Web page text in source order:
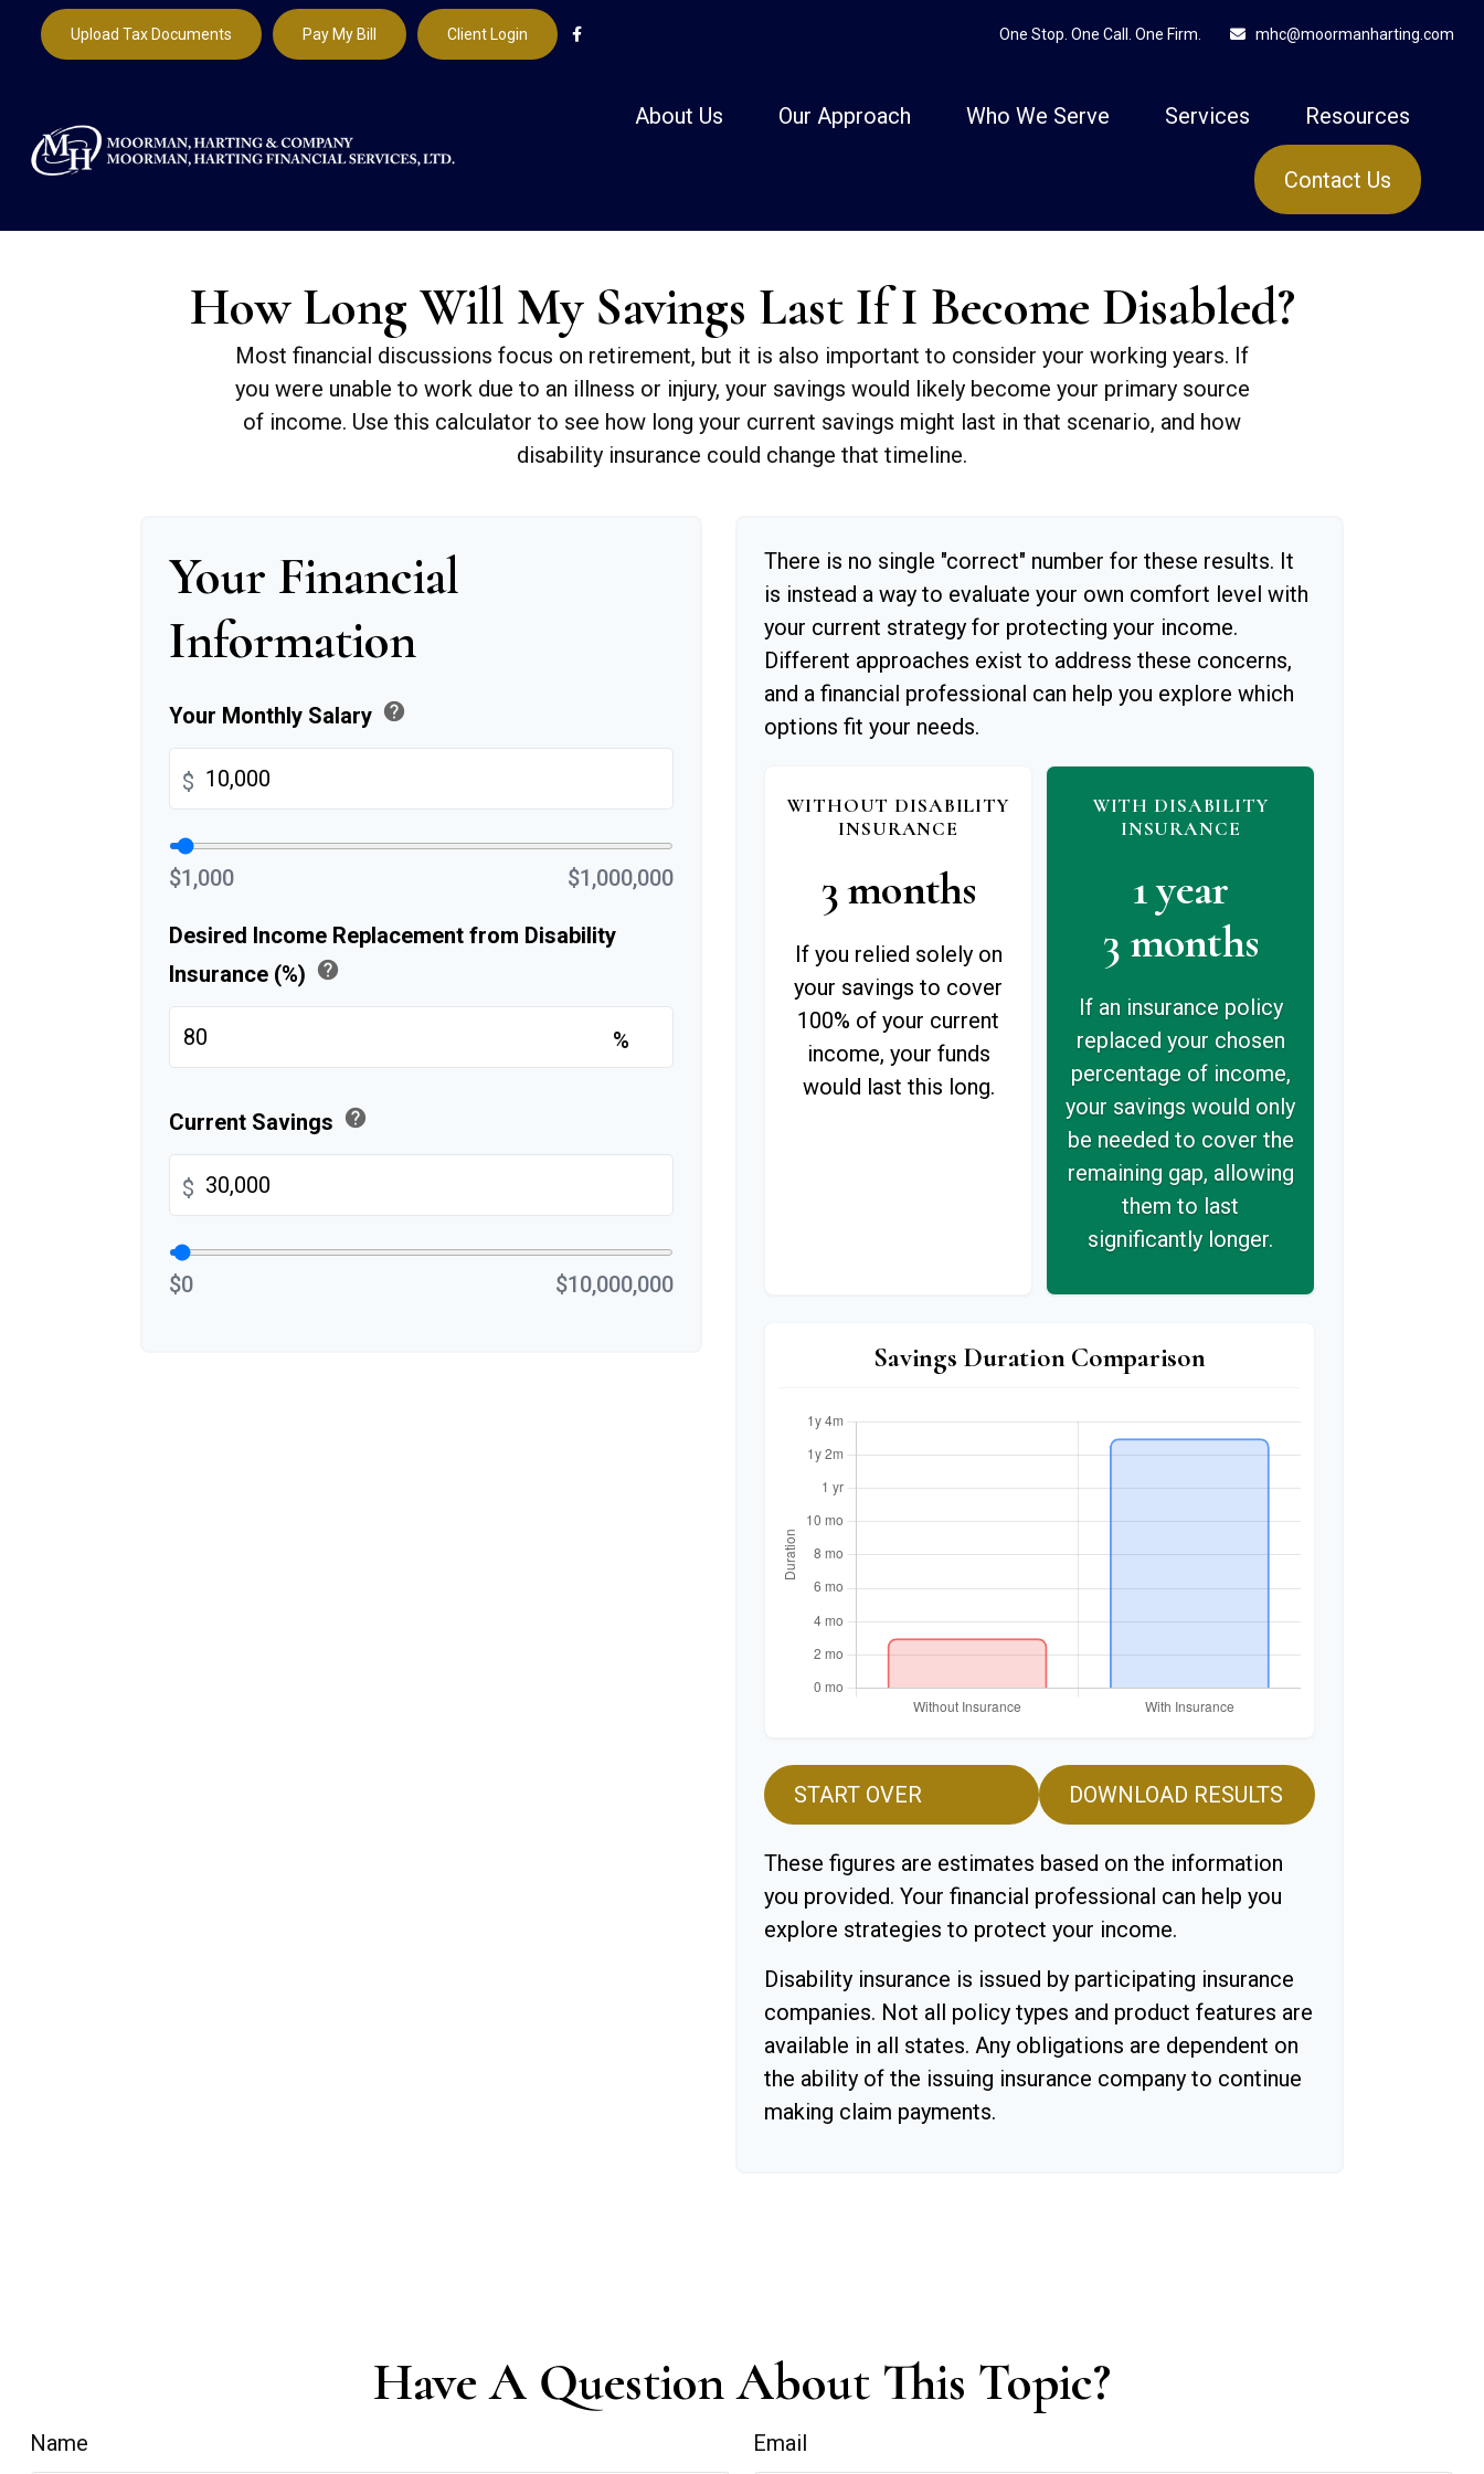
One Stop. One Call. One Firm. mhc@moormanharting.com
Upload Tax Documents Pay My Bill Client Login
About Us Our Approach Who We Serve Services Resources
Contact Us
How Long Will My Savings Last If I Become Disabled?
Most financial discussions focus on retirement, but it is also important to consider your working years. If
you were unable to work due to an illness or injury, your savings would likely become your primary source
of income. Use this calculator to see how long your current savings might last in that scenario, and how
disability insurance could change that timeline.
Your Financial
Information
Your Monthly Salary help
$
$1,000 $1,000,000
Desired Income Replacement from Disability
Insurance (%) help
%
Current Savings help
$
$0 $10,000,000
There is no single "correct" number for these results. It
is instead a way to evaluate your own comfort level with
your current strategy for protecting your income.
Different approaches exist to address these concerns,
and a financial professional can help you explore which
options fit your needs.
WITHOUT DISABILITY
INSURANCE
3 months
If you relied solely on
your savings to cover
100% of your current
income, your funds
would last this long.
WITH DISABILITY
INSURANCE
1 year
3 months
If an insurance policy
replaced your chosen
percentage of income,
your savings would only
be needed to cover the
remaining gap, allowing
them to last
significantly longer.
Savings Duration Comparison
START OVER DOWNLOAD RESULTS
These figures are estimates based on the information
you provided. Your financial professional can help you
explore strategies to protect your income.
Disability insurance is issued by participating insurance
companies. Not all policy types and product features are
available in all states. Any obligations are dependent on
the ability of the issuing insurance company to continue
making claim payments.
Have A Question About This Topic?
Name Email